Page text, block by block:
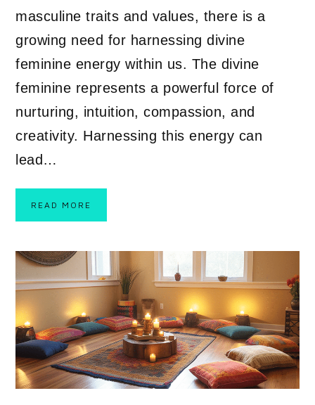
masculine traits and values, there is a
growing need for harnessing divine
feminine energy within us. The divine
feminine represents a powerful force of
nurturing, intuition, compassion, and
creativity. Harnessing this energy can
lead…
READ MORE